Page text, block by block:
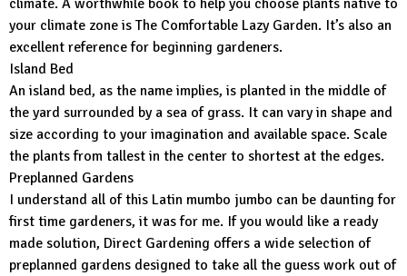
climate. A worthwhile book to help you choose plants native to
your climate zone is The Comfortable Lazy Garden. It’s also an
excellent reference for beginning gardeners.
Island Bed
An island bed, as the name implies, is planted in the middle of
the yard surrounded by a sea of grass. It can vary in shape and
size according to your imagination and available space. Scale
the plants from tallest in the center to shortest at the edges.
Preplanned Gardens
I understand all of this Latin mumbo jumbo can be daunting for
first time gardeners, it was for me. If you would like a ready
made solution, Direct Gardening offers a wide selection of
preplanned gardens designed to take all the guess work out of